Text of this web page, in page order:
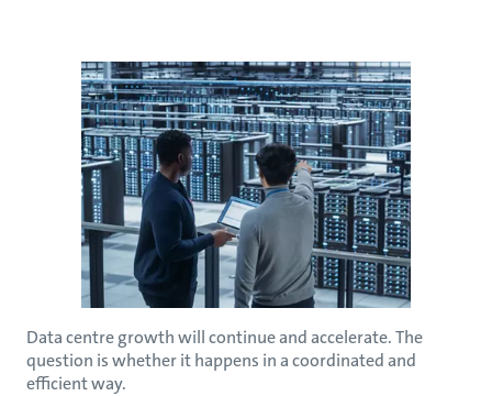
Data centre growth will continue and accelerate. The
question is whether it happens in a coordinated and
efficient way.